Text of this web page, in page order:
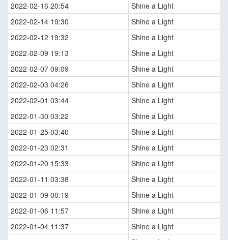
2022-02-16 20:54
Shine a Light
2022-02-14 19:30
Shine a Light
2022-02-12 19:32
Shine a Light
2022-02-09 19:13
Shine a Light
2022-02-07 09:09
Shine a Light
2022-02-03 04:26
Shine a Light
2022-02-01 03:44
Shine a Light
2022-01-30 03:22
Shine a Light
2022-01-25 03:40
Shine a Light
2022-01-23 02:31
Shine a Light
2022-01-20 15:33
Shine a Light
2022-01-11 03:38
Shine a Light
2022-01-09 00:19
Shine a Light
2022-01-06 11:57
Shine a Light
2022-01-04 11:37
Shine a Light